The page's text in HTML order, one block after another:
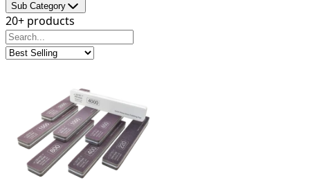
Sub Category
20+ products